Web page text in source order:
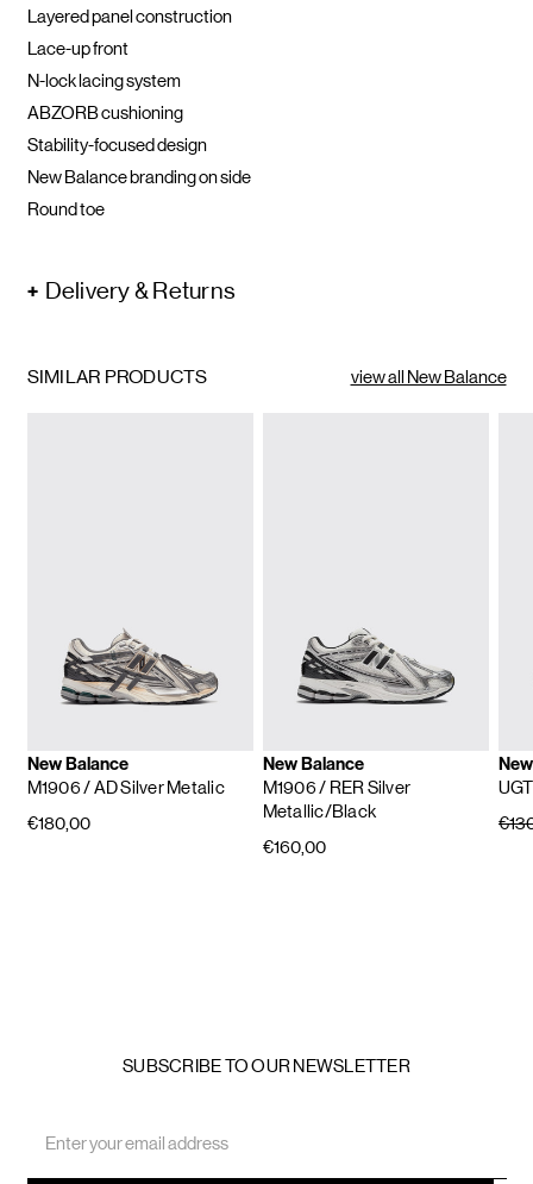
Layered panel construction
Lace-up front
N-lock lacing system
ABZORB cushioning
Stability-focused design
New Balance branding on side
Round toe
Delivery & Returns
SIMILAR PRODUCTS view all New Balance
New Balance
M1906/ AD Silver Metalic
€180,00
New Balance
M1906/ RER Silver
Metallic/Black
€160,00
SUBSCRIBE TO OUR NEWSLETTER
Address